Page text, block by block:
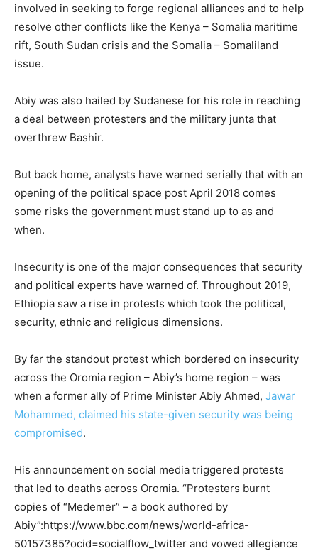
involved in seeking to forge regional alliances and to help
resolve other conflicts like the Kenya – Somalia maritime
rift, South Sudan crisis and the Somalia – Somaliland
issue.
Abiy was also hailed by Sudanese for his role in reaching
a deal between protesters and the military junta that
overthrew Bashir.
But back home, analysts have warned serially that with an
opening of the political space post April 2018 comes
some risks the government must stand up to as and
when.
Insecurity is one of the major consequences that security
and political experts have warned of. Throughout 2019,
Ethiopia saw a rise in protests which took the political,
security, ethnic and religious dimensions.
By far the standout protest which bordered on insecurity
across the Oromia region – Abiy’s home region – was
when a former ally of Prime Minister Abiy Ahmed, Jawar
Mohammed, claimed his state-given security was being
compromised.
His announcement on social media triggered protests
that led to deaths across Oromia. “Protesters burnt
copies of “Medemer” – a book authored by
Abiy”:https://www.bbc.com/news/world-africa-
50157385?ocid=socialflow_twitter and vowed allegiance